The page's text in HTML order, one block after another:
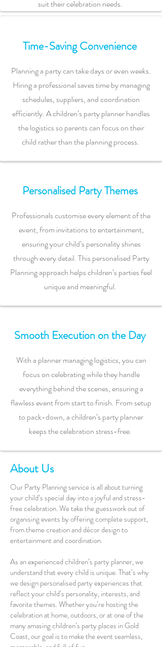
suit their celebration needs.
Time-Saving Convenience
Planning a party can take days or even weeks.
Hiring a professional saves time by managing
schedules, suppliers, and coordination
efficiently. A children’s party planner handles
the logistics so parents can focus on their
child rather than the planning process.
Personalised Party Themes
Professionals customise every element of the
event, from invitations to entertainment,
ensuring your child’s personality shines
through every detail. This personalised Party
Planning approach helps children’s parties feel
unique and meaningful.
Smooth Execution on the Day
With a planner managing logistics, you can
focus on celebrating while they handle
everything behind the scenes, ensuring a
flawless event from start to finish. From setup
to pack-down, a children’s party planner
keeps the celebration stress-free.
About Us
Our Party Planning service is all about turning
your child’s special day into a joyful and stress-
free celebration. We take the guesswork out of
organising events by offering complete support,
from theme creation and décor design to
entertainment and coordination.
As an experienced children’s party planner, we
understand that every child is unique. That’s why
we design personalised party experiences that
reflect your child’s personality, interests, and
favorite themes. Whether you’re hosting the
celebration at home, outdoors, or at one of the
many amasing children’s party places in Gold
Coast, our goal is to make the event seamless,